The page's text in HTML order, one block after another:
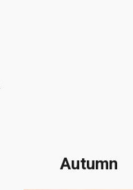
Autumn